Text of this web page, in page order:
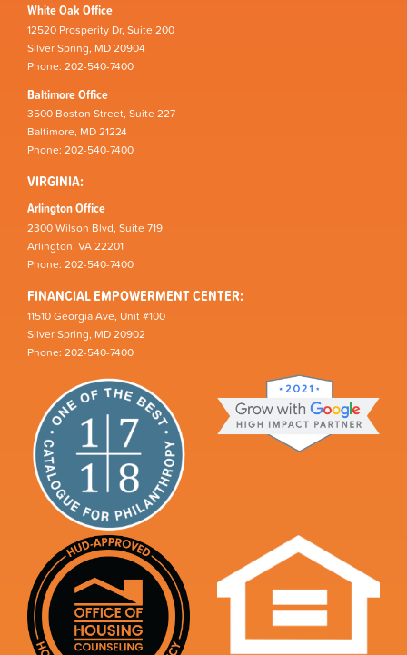
White Oak Office
12520 Prosperity Dr, Suite 200
Silver Spring, MD 20904
Phone: 202-540-7400
Baltimore Office
3500 Boston Street, Suite 227
Baltimore, MD 21224
Phone: 202-540-7400
VIRGINIA:
Arlington Office
2300 Wilson Blvd, Suite 719
Arlington, VA 22201
Phone: 202-540-7400
FINANCIAL EMPOWERMENT CENTER:
11510 Georgia Ave, Unit #100
Silver Spring, MD 20902
Phone: 202-540-7400